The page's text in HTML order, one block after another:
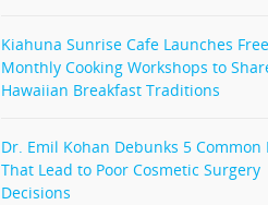
Kiahuna Sunrise Cafe Launches Free
Monthly Cooking Workshops to
Hawaiian Breakfast Traditions
Dr. Emil Kohan Debunks 5 Common
That Lead to Poor Cosmetic Surgery
Decisions